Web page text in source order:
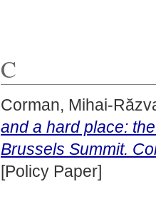
C
Corman, Mihai-
and a hard place:
Brussels Summit.
[Policy Paper]